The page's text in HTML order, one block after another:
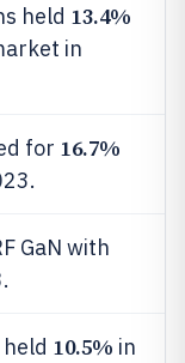
held 13.4%
in
for 16.7%
GaN with
10.5% in